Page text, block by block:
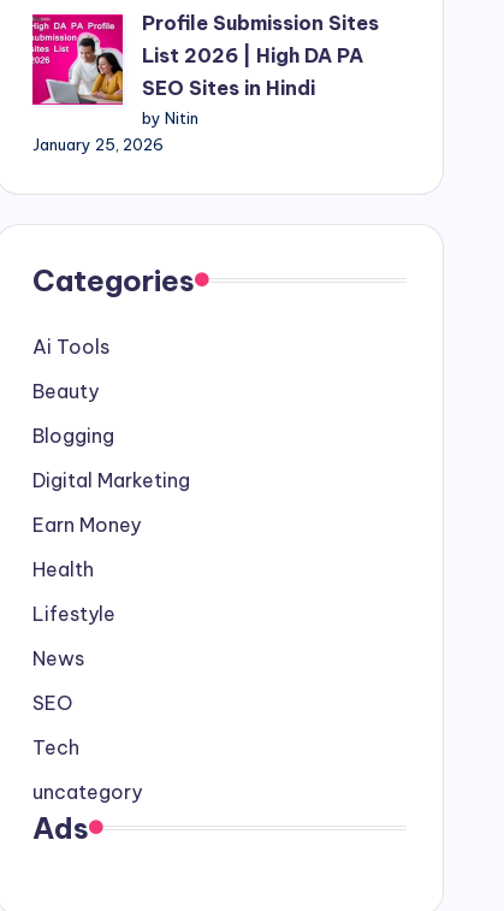
Profile Submission Sites
List 2026 | High DA PA
SEO Sites in Hindi
by Nitin
January 25, 2026
Categories
Ai Tools
Beauty
Blogging
Digital Marketing
Earn Money
Health
Lifestyle
News
SEO
Tech
uncategory
Ads